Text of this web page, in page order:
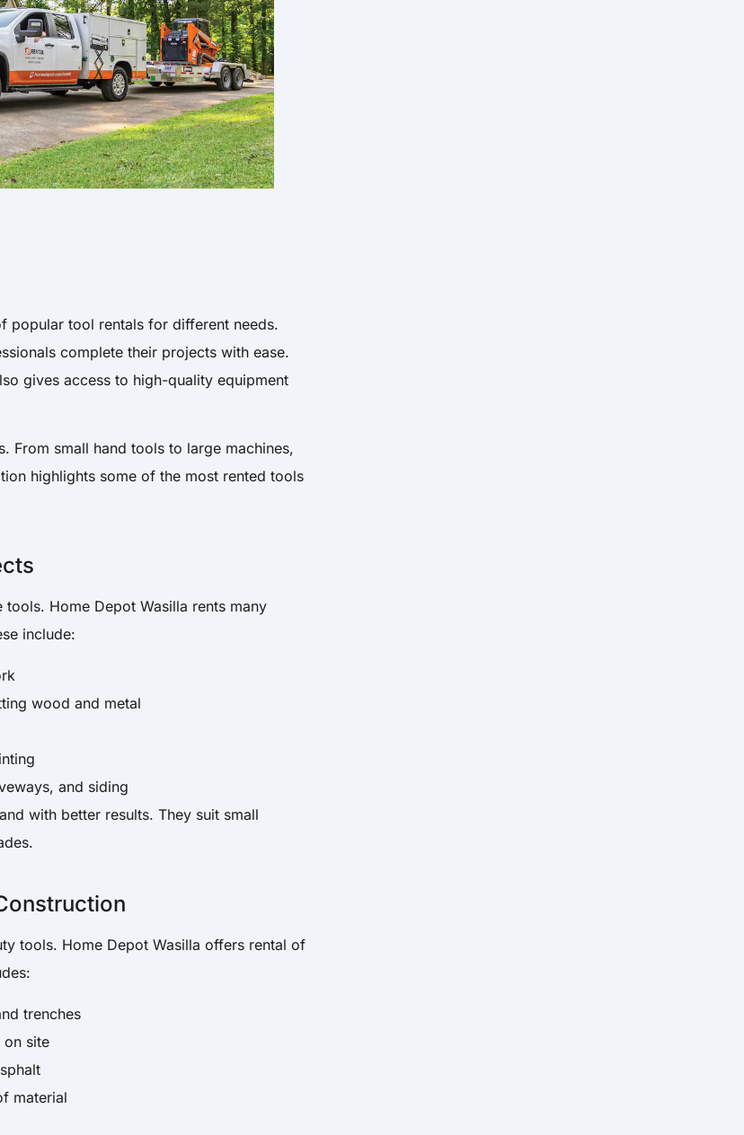
popular tool rentals for different needs.
complete their projects with ease.
gives access to high-quality equipment
From small hand tools to large machines,
highlights some of the most rented tools
Home Depot Wasilla rents many
include:
wood and metal
and siding
with better results. They suit small
tools. Home Depot Wasilla offers rental of
trenches
on site
material